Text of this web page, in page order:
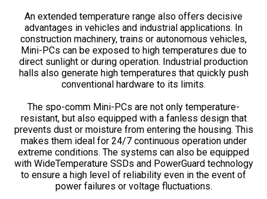
An extended temperature range also offers decisive
advantages in vehicles and industrial applications. In
construction machinery, trains or autonomous vehicles,
Mini-PCs can be exposed to high temperatures due to
direct sunlight or during operation. Industrial production
halls also generate high temperatures that quickly push
conventional hardware to its limits.
The spo-comm Mini-PCs are not only temperature-
resistant, but also equipped with a fanless design that
prevents dust or moisture from entering the housing. This
makes them ideal for 24/7 continuous operation under
extreme conditions. The systems can also be equipped
with WideTemperature SSDs and PowerGuard technology
to ensure a high level of reliability even in the event of
power failures or voltage fluctuations.